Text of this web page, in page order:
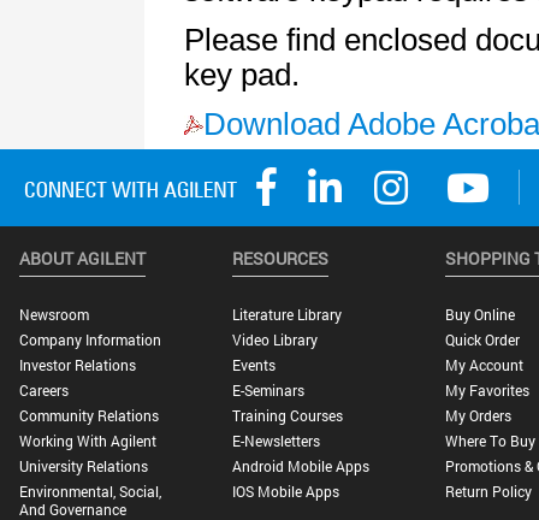
ABOUT AGILENT
Newsroom
Company Information
Investor Relations
Careers
Community Relations
Working With Agilent
University Relations
Environmental, Social,
And Governance
RESOURCES
Literature Library
Video Library
Events
E-Seminars
Training Courses
E-Newsletters
Android Mobile Apps
IOS Mobile Apps
SHOPPING
Buy Online
Quick Order
My Account
My Favorites
My Orders
Where To Buy
Promotions &
Return Policy